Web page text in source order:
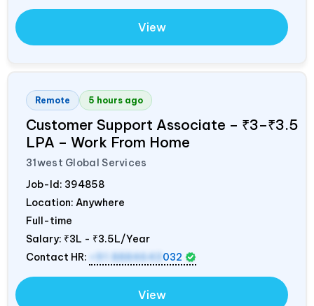
View
Remote 5 hours ago
Customer Support Associate – ₹3–₹3.5
LPA – Work From Home
31west Global Services
Job-Id: 394858
Location: Anywhere
Full-time
Salary: ₹3L - ₹3.5L/Year
Contact HR:
+91 8884643 032
View